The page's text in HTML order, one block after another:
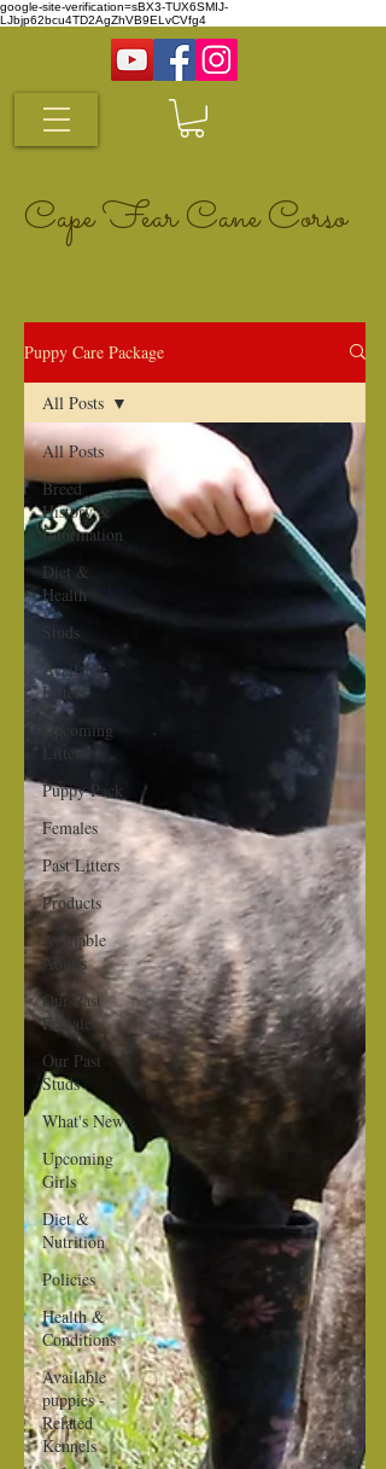
google-site-verification=sBX3-TUX6SMIJ-
LJbjp62bcu4TD2AgZhVB9ELvCVfg4
Cape Fear Cane Corso
Puppy Care Package
All Posts
Breed
History &
Information
Diet &
Health
Studs
Available
Litters
Upcoming
Litters
Puppy Pack
Females
Past Litters
Products
Available
Adults
Our Past
Females
Our Past
Studs
What's New
Upcoming
Girls
Diet &
Nutrition
Policies
Health &
Conditions
Available
puppies -
Related
Kennels
All Posts